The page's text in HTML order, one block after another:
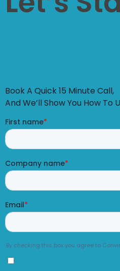
Book A Quick 15 Minute Call,
And We’ll Show You How